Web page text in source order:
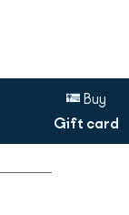
Buy
Gift card